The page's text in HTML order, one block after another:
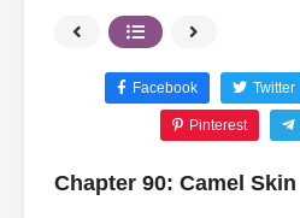
Facebook Twitter
Pinterest
Chapter 90: Camel Skin